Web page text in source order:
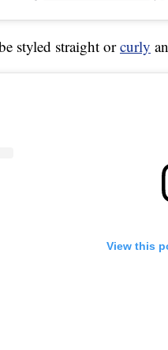
styled straight orcurly
View this